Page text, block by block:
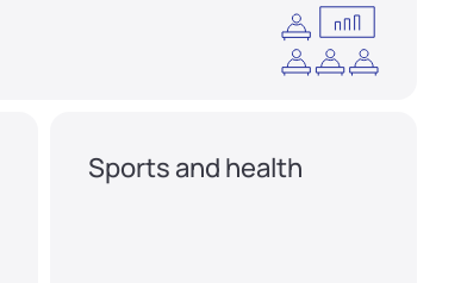
Sports and health